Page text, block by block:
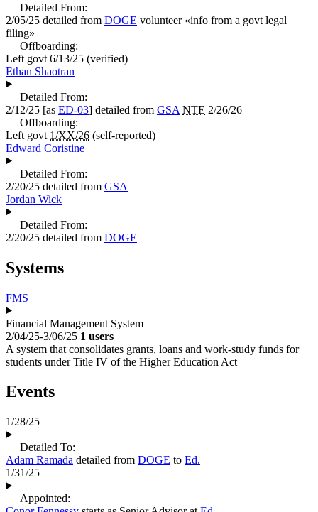
Detailed From:
2/05/25 detailed from DOGE volunteer «info from a govt legal
filing»
Offboarding:
Left govt 6/13/25 (verified)
Ethan Shaotran
Detailed From:
2/12/25 [as ED-03] detailed from GSA NTE 2/26/26
Offboarding:
Left govt 1/XX/26 (self-reported)
Edward Coristine
Detailed From:
2/20/25 detailed from GSA
Jordan Wick
Detailed From:
2/20/25 detailed from DOGE
Systems
FMS
Financial Management System
2/04/25-3/06/25 1 users
A system that consolidates grants, loans and work-study funds for
students under Title IV of the Higher Education Act
Events
1/28/25
Detailed To:
Adam Ramada detailed from DOGE to Ed.
1/31/25
Appointed: